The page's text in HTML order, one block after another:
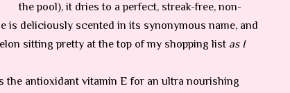
the pool), it dries to a perfect, streak-free, non-
is deliciously scented in its synonymous name, and
sitting pretty at the top of my shopping list as I
the antioxidant vitamin E for an ultra nourishing